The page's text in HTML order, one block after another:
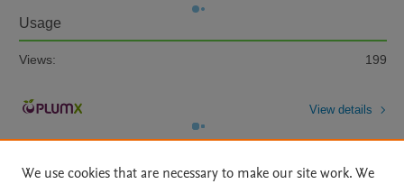
Usage
Views: 199
View details
We use cookies that are necessary to make our site work. We